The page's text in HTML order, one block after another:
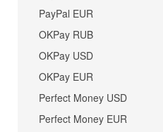
PayPal EUR
OKPay RUB
OKPay USD
OKPay EUR
Perfect Money USD
Perfect Money EUR